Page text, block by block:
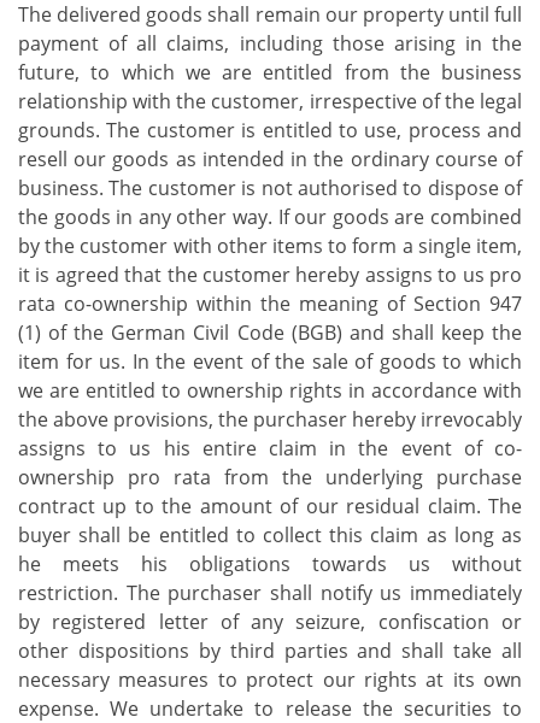
The delivered goods shall remain our property until full
payment of all claims, including those arising in the
future, to which we are entitled from the business
relationship with the customer, irrespective of the legal
grounds. The customer is entitled to use, process and
resell our goods as intended in the ordinary course of
business. The customer is not authorised to dispose of
the goods in any other way. If our goods are combined
by the customer with other items to form a single item,
it is agreed that the customer hereby assigns to us pro
rata co-ownership within the meaning of Section 947
(1) of the German Civil Code (BGB) and shall keep the
item for us. In the event of the sale of goods to which
we are entitled to ownership rights in accordance with
the above provisions, the purchaser hereby irrevocably
assigns to us his entire claim in the event of co-
ownership pro rata from the underlying purchase
contract up to the amount of our residual claim. The
buyer shall be entitled to collect this claim as long as
he meets his obligations towards us without
restriction. The purchaser shall notify us immediately
by registered letter of any seizure, confiscation or
other dispositions by third parties and shall take all
necessary measures to protect our rights at its own
expense. We undertake to release the securities to